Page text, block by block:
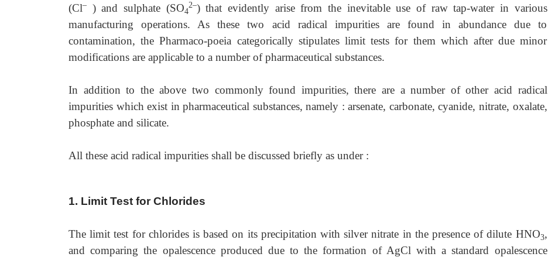
(Cl– ) and sulphate (SO4
2–) that evidently arise from the inevitable use of raw tap-water in various
manufacturing operations. As these two acid radical impurities are found in abundance due to
contamination, the Pharmaco-poeia categorically stipulates limit tests for them which after due minor
modifications are applicable to a number of pharmaceutical substances.
In addition to the above two commonly found impurities, there are a number of other acid radical
impurities which exist in pharmaceutical substances, namely : arsenate, carbonate, cyanide, nitrate, oxalate,
phosphate and silicate.
All these acid radical impurities shall be discussed briefly as under :
1. Limit Test for Chlorides
The limit test for chlorides is based on its precipitation with silver nitrate in the presence of dilute HNO3,
and comparing the opalescence produced due to the formation of AgCl with a standard opalescence